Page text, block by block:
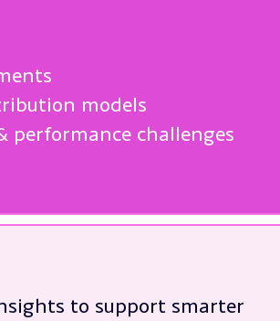
models
performance challenges
to support smarter